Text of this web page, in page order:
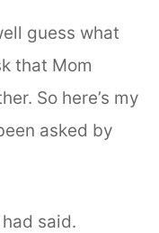
guess what
that Mom
So here’s my
asked by
said.